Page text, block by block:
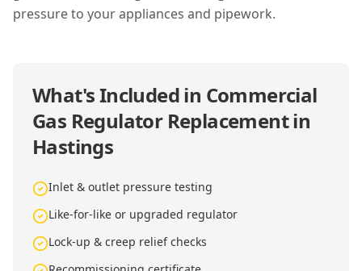
pressure to your appliances and pipework.
What's Included in Commercial
Gas Regulator Replacement in
Hastings
Inlet & outlet pressure testing
Like-for-like or upgraded regulator
Lock-up & creep relief checks